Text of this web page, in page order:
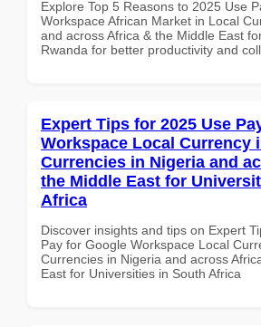
Explore Top 5 Reasons to 2025 Use
Workspace African Market in Local
and across Africa & the Middle East
Rwanda for better productivity and
Expert Tips for 2025 Use
Workspace Local Currency
Currencies in Nigeria and
the Middle East for
Africa
Discover insights and tips on Expert
Pay for Google Workspace Local
Currencies in Nigeria and across
East for Universities in South Africa